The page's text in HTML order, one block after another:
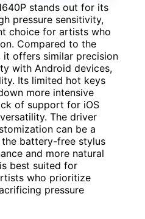
stands out for its
pressure sensitivity,
choice for artists who
Compared to the
it offers similar precision
with Android devices,
Its limited hot keys
more intensive
of support for iOS
The driver
can be a
battery-free stylus
and more natural
best suited for
who prioritize
pressure